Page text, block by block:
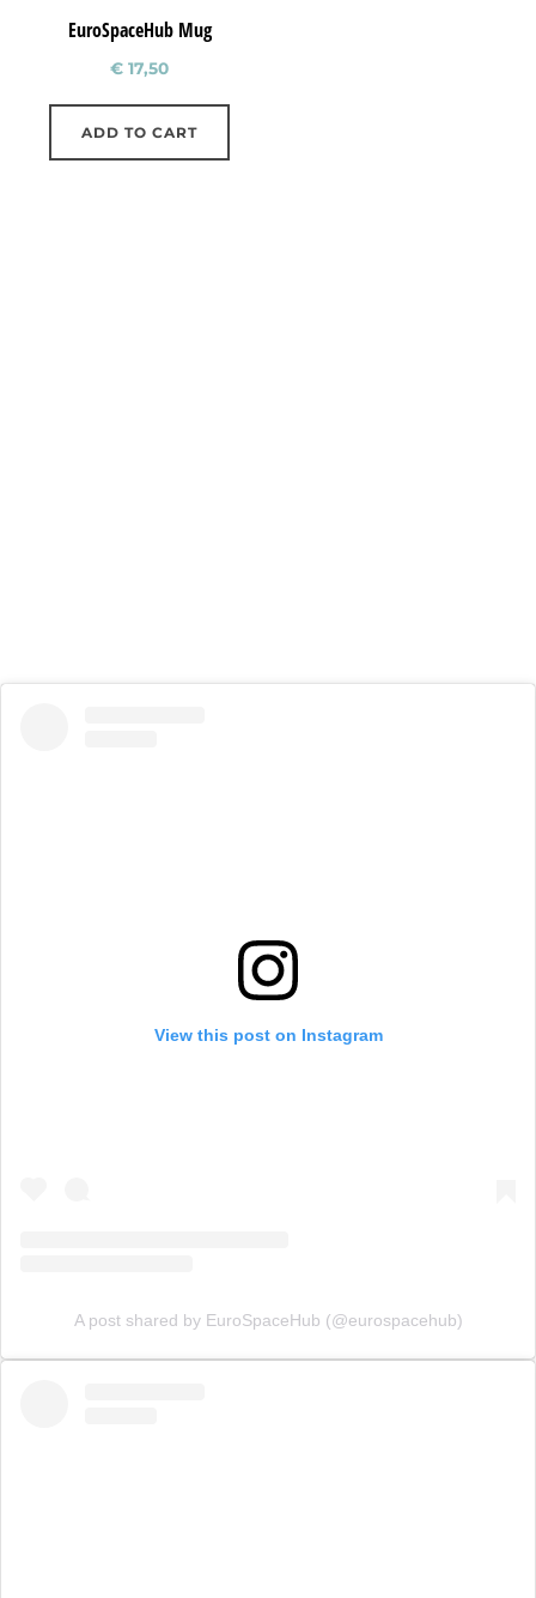
EuroSpaceHub Mug
€ 17,50
ADD TO CART
View this post on Instagram
A post shared by EuroSpaceHub (@eurospacehub)